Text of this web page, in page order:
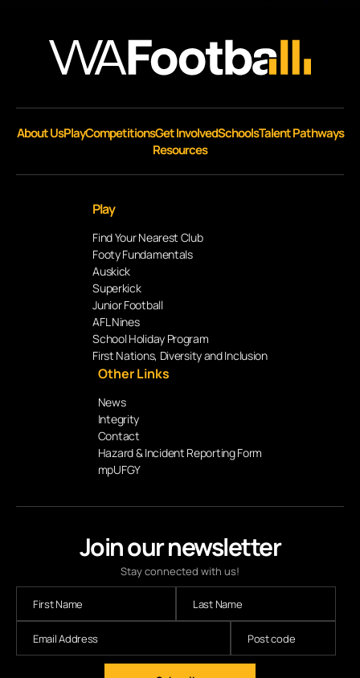
Join our newsletter
Stay connected with us!
About UsPlayCompetitionsGet InvolvedSchoolsTalent Pathways
Resources
Play
Find Your Nearest Club
Footy Fundamentals
Auskick
Superkick
Junior Football
AFL Nines
School Holiday Program
First Nations, Diversity and Inclusion
Other Links
News
Integrity
Contact
Hazard & Incident Reporting Form
mpUFGY